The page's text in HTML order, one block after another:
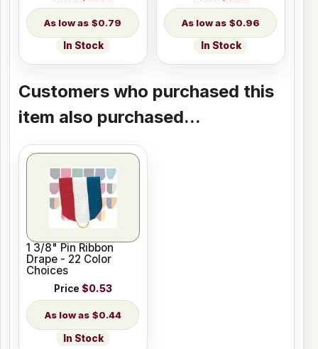
$0.79
In Stock
$0.96
In Stock
Customers who purchased this
item also purchased...
1 3/8" Pin Ribbon
Drape - 22 Color
Choices
Price $0.53
$0.44
In Stock